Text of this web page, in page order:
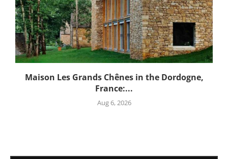
Maison Les Grands Chênes in the Dordogne,
France:...
Aug 6, 2026